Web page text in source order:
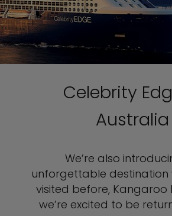
Celebrity
Australia
We’re also
unforgettable destination
visited before, Kangaroo
we’re excited to be